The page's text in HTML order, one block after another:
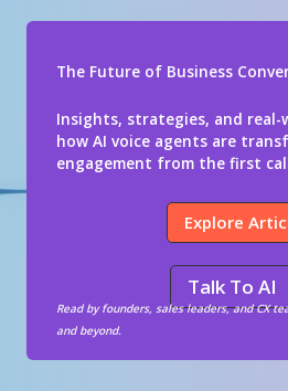
The Future of Business
Insights, strategies, and
how AI voice agents are
engagement from the first
Explore
Talk To AI
Read by founders, sales leaders, and CX
and beyond.